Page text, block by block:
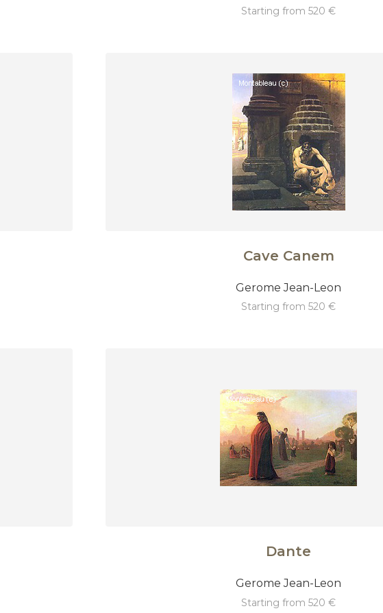
starting from 520 €
Cave Canem
Gerome Jean-Leon
starting from 520 €
Dante
Gerome Jean-Leon
starting from 520 €